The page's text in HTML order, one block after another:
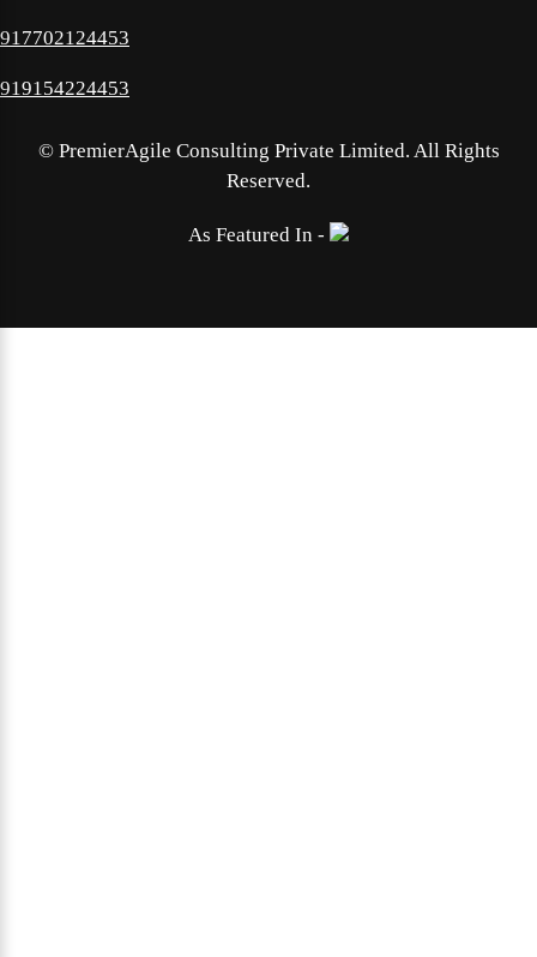
917702124453
919154224453
© PremierAgile Consulting Private Limited. All Rights
Reserved.
As Featured In -